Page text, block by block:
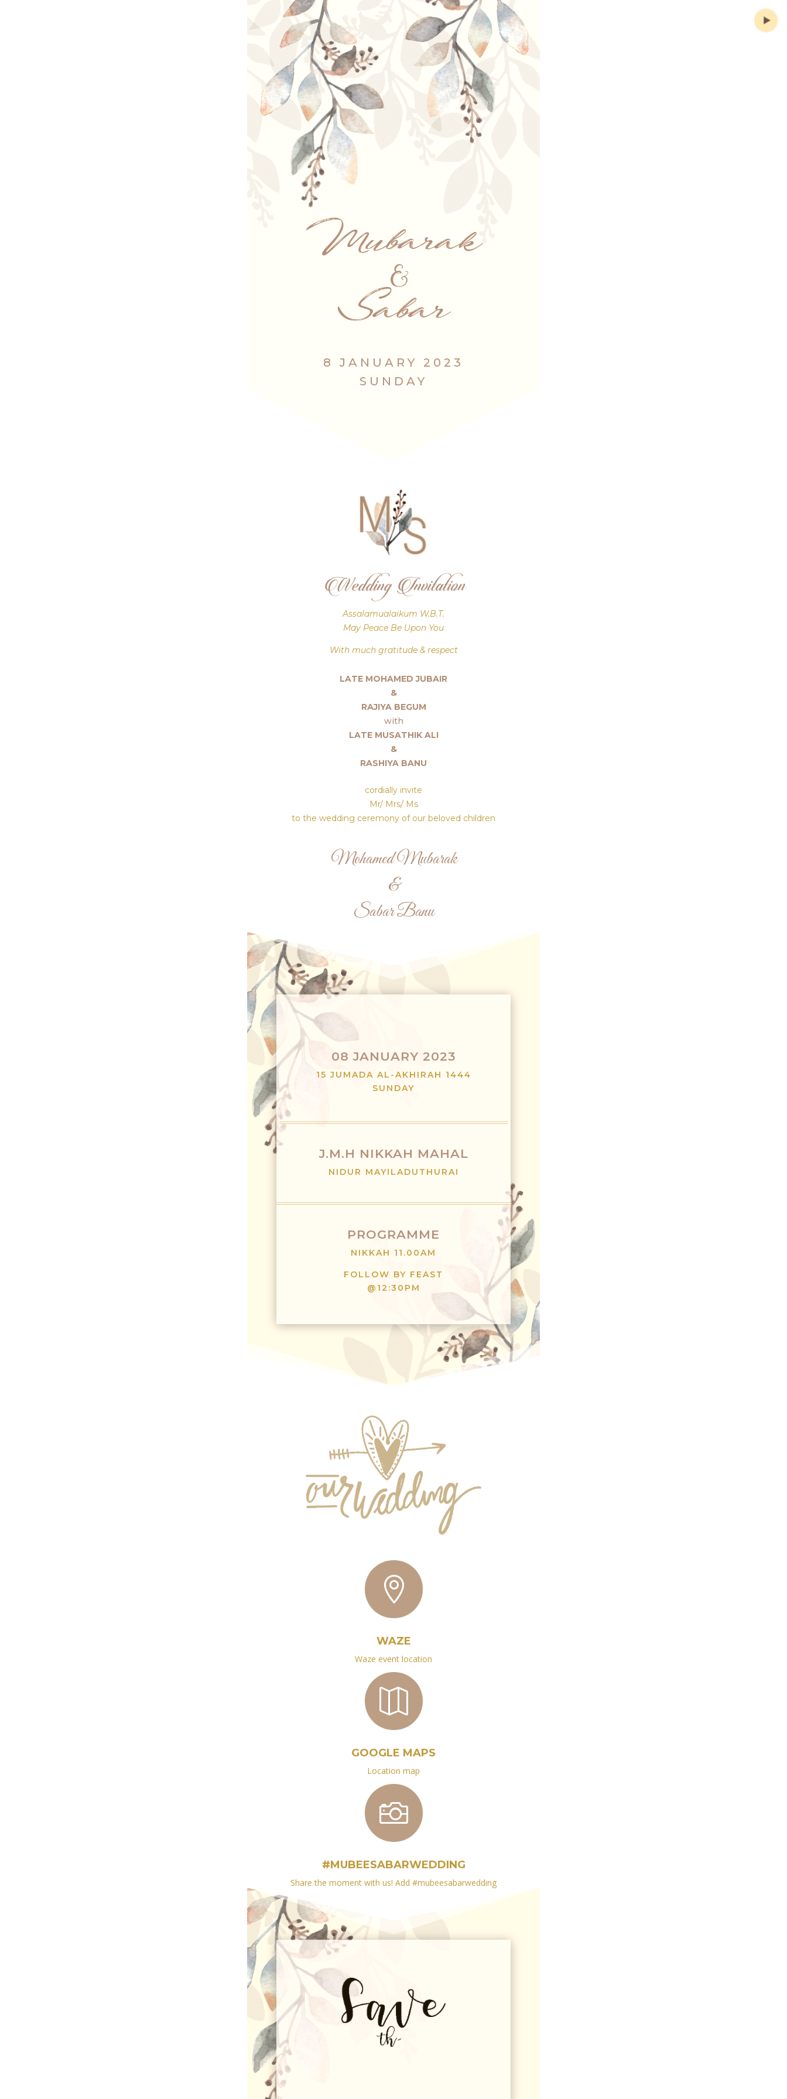
Mubarak
&
Sabar
8 JANUARY 2023
SUNDAY
Wedding Invitation
Assalamualaikum W.B.T.
May Peace Be Upon You
With much gratitude & respect
LATE MOHAMED JUBAIR
&
RAJIYA BEGUM
with
LATE MUSATHIK ALI
&
RASHIYA BANU
cordially invite
Mr/ Mrs/ Ms
to the wedding ceremony of our beloved children
Mohamed Mubarak
&
Sabar Banu
08 JANUARY 2023
15 JUMADA AL-AKHIRAH 1444
SUNDAY
J.M.H NIKKAH MAHAL
NIDUR MAYILADUTHURAI
PROGRAMME
NIKKAH 11.00AM
FOLLOW BY FEAST
@12:30PM

WAZE
Waze event location

GOOGLE MAPS
Location map

#MUBEESABARWEDDING
Share the moment with us! Add #mubeesabarwedding